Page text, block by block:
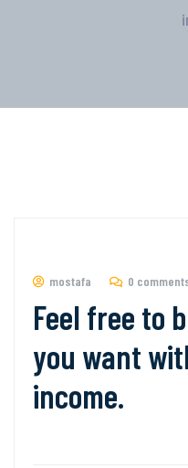
mostafa 0
Feel free to
you want
income.